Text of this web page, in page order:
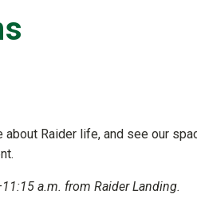
about Raider life, and see our
a.m. from Raider Landing.